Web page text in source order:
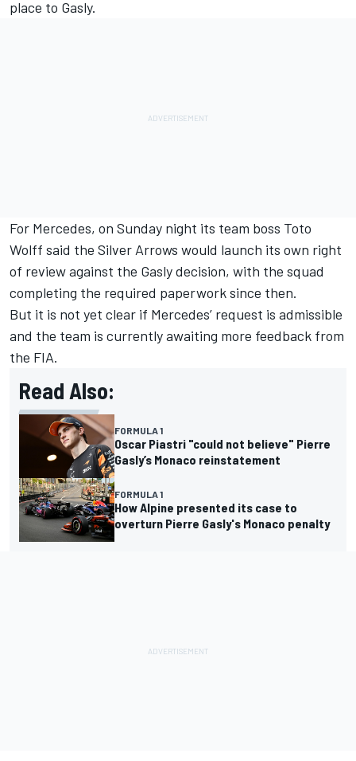
place to Gasly.
For Mercedes, on Sunday night its team boss Toto
Wolff said the Silver Arrows would launch its own right
of review against the Gasly decision, with the squad
completing the required paperwork since then.
But it is not yet clear if Mercedes’ request is admissible
and the team is currently awaiting more feedback from
the FIA.
Read Also:
FORMULA 1
Oscar Piastri "could not believe" Pierre
Gasly’s Monaco reinstatement
FORMULA 1
How Alpine presented its case to
overturn Pierre Gasly's Monaco penalty